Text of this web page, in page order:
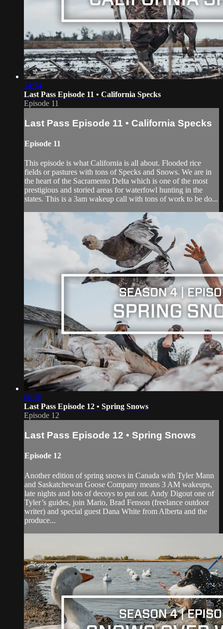
14:54
Last Pass Episode 11 • California Specks
Episode 11
Last Pass Episode 11 • California Specks
Episode 11
This episode is what California is all about. Flooded rice
fields or pastures with tons of Specks and Snows. We are in
the heart of the Sacramento Delta which is one of the most
prestigious and storied areas for waterfowl hunting in the
states. This is a 3am wakeup call with tons of work to be do...
08:38
Last Pass Episode 12 • Spring Snows
Episode 12
Last Pass Episode 12 • Spring Snows
Episode 12
Another edition of spring snows in Canada with Tyler Mann
and Saskatchewan Goose Company means 3 AM wakeups,
late nights and lots of decoys to put out. Andy Digout one of
Tyler’s guides, join Mario, Brad Fenson (freelance outdoor
writer) and special guest Dana White from Alberta and the
produce...